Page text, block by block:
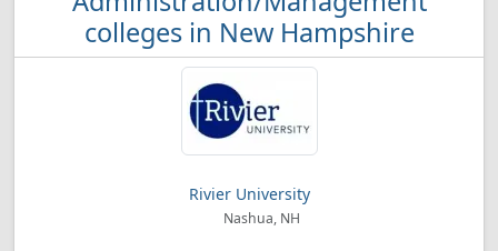
colleges in New Hampshire
Rivier University
Nashua, NH